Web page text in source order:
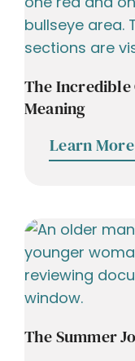
The Incredible
Meaning
Learn More
The Summer